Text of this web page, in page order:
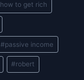
how to get rich
#passive income
#robert